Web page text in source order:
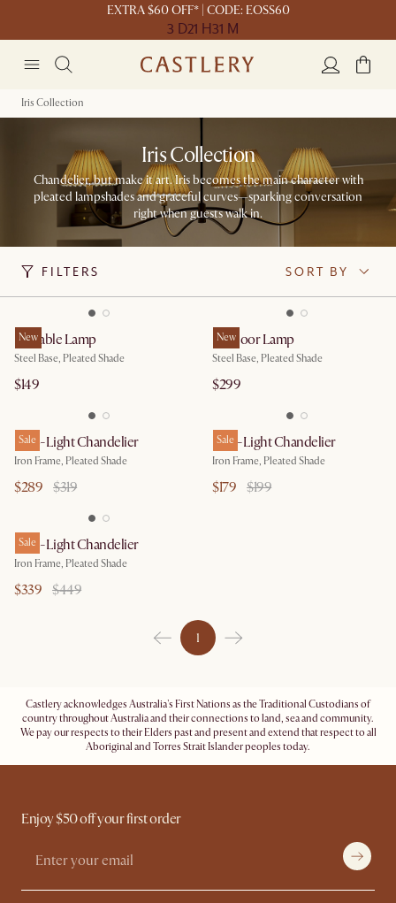
EXTRA $60 OFF* | CODE: EOSS60
3 D21 H31 M
Iris Collection
Iris Collection
Chandelier, but make it art. Iris becomes the main character with
pleated lampshades and graceful curves—sparking conversation
right when guests walk in.​
FILTERS SORT BY
New
Iris Table Lamp
Steel Base, Pleated Shade
$149
New
Iris Floor Lamp
Steel Base, Pleated Shade
$299
Sale
Iris 4-Light Chandelier
Iron Frame, Pleated Shade
$289 $319
Sale
Iris 2-Light Chandelier
Iron Frame, Pleated Shade
$179 $199
Sale
Iris 6-Light Chandelier
Iron Frame, Pleated Shade
$339 $449
1
Castlery acknowledges Australia's First Nations as the Traditional Custodians of
country throughout Australia and their connections to land, sea and community.
We pay our respects to their Elders past and present and extend that respect to all
Aboriginal and Torres Strait Islander peoples today.
Enjoy $50 off your first order